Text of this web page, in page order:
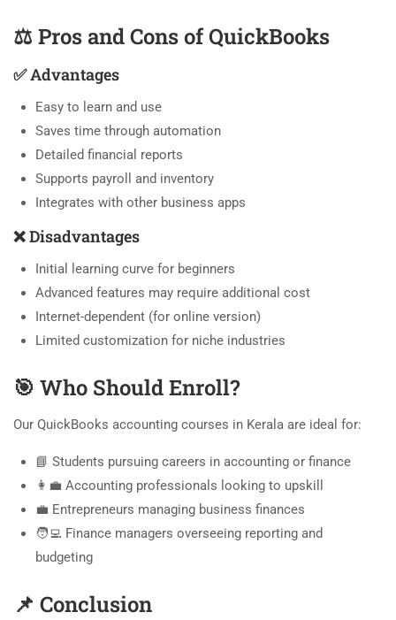
⚖️ Pros and Cons of QuickBooks
✅Advantages
Easy to learn and use
Saves time through automation
Detailed financial reports
Supports payroll and inventory
Integrates with other business apps
❌Disadvantages
Initial learning curve for beginners
Advanced features may require additional cost
Internet-dependent (for online version)
Limited customization for niche industries
🎯 Who Should Enroll?
Our QuickBooks accounting courses in Kerala are ideal for:
📘 Students pursuing careers in accounting or finance
👩‍💼 Accounting professionals looking to upskill
💼 Entrepreneurs managing business finances
🧑‍💻 Finance managers overseeing reporting and
budgeting
📌 Conclusion